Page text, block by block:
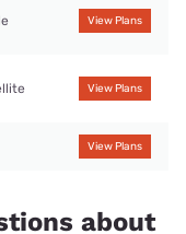
View Plans
View Plans
View Plans
about